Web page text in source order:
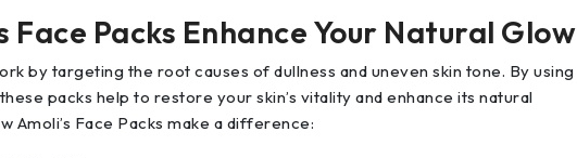
Face Packs Enhance Your Natural Glow
by targeting the root causes of dullness and uneven skin tone. By using
packs help to restore your skin’s vitality and enhance its natural
Amoli’s Face Packs make a difference: